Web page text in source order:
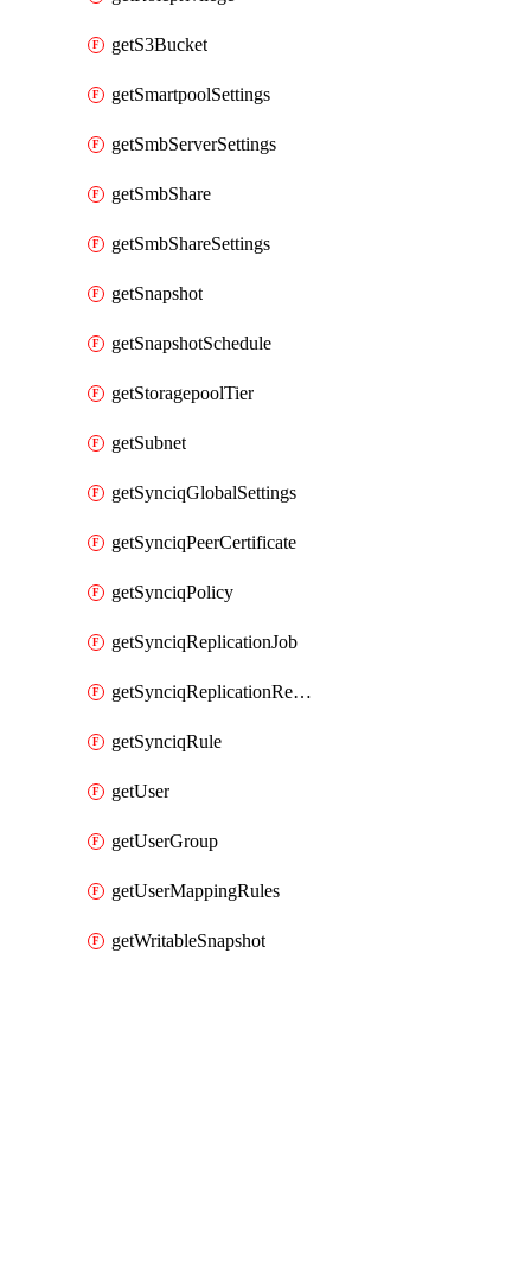
getS3Bucket
getSmartpoolSettings
getSmbServerSettings
getSmbShare
getSmbShareSettings
getSnapshot
getSnapshotSchedule
getStoragepoolTier
getSubnet
getSynciqGlobalSettings
getSynciqPeerCertificate
getSynciqPolicy
getSynciqReplicationJob
getSynciqReplicationReport
getSynciqRule
getUser
getUserGroup
getUserMappingRules
getWritableSnapshot